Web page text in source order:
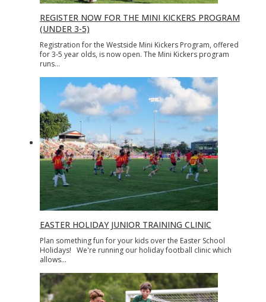
REGISTER NOW FOR THE MINI KICKERS PROGRAM
(UNDER 3-5)
Registration for the Westside Mini Kickers Program, offered
for 3-5 year olds, is now open. The Mini Kickers program
runs…
EASTER HOLIDAY JUNIOR TRAINING CLINIC
Plan something fun for your kids over the Easter School
Holidays! We're running our holiday football clinic which
allows…